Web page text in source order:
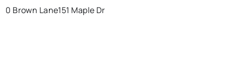
0 Brown Lane151 Maple Dr